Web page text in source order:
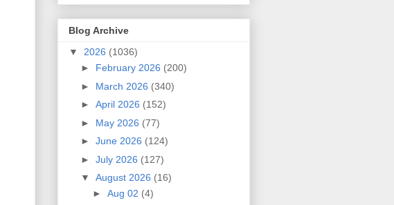
Blog Archive
▼ 2026 (1036)
► February 2026 (200)
► March 2026 (340)
► April 2026 (152)
► May 2026 (77)
► June 2026 (124)
► July 2026 (127)
▼ August 2026 (16)
► Aug 02 (4)